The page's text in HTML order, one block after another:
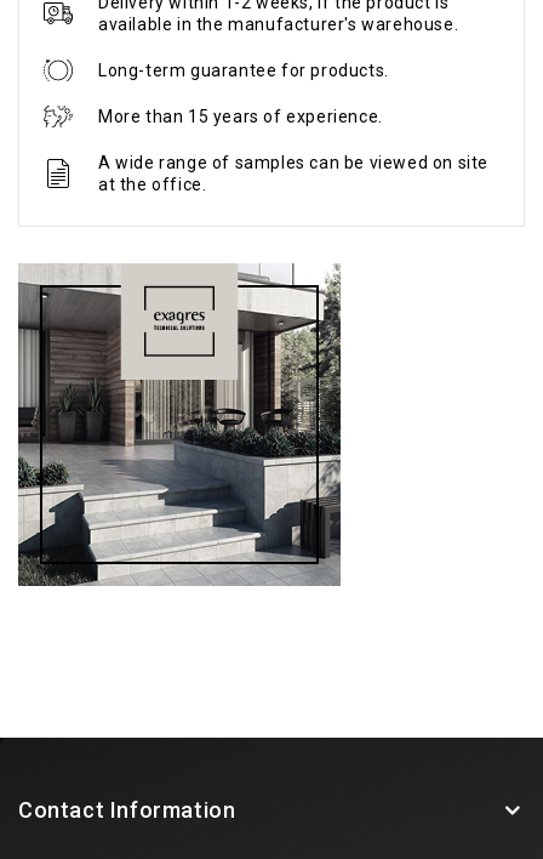
available in the manufacturer's warehouse.
Long-term guarantee for products.
More than 15 years of experience.
A wide range of samples can be viewed on site
at the office.
Contact Information